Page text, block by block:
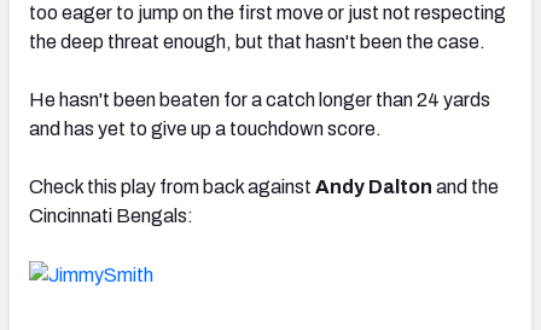
too eager to jump on the first move or just not respecting
the deep threat enough, but that hasn't been the case.
He hasn't been beaten for a catch longer than 24 yards
and has yet to give up a touchdown score.
Check this play from back against Andy Dalton and the
Cincinnati Bengals: